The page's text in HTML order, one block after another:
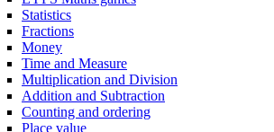
Statistics
Fractions
Money
Time and Measure
Multiplication and Division
Addition and Subtraction
Counting and ordering
Place value